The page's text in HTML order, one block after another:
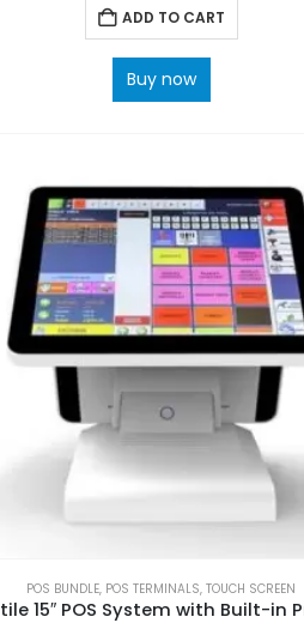
ADD TO CART
Buy now
POS BUNDLE, POS TERMINALS,TOUCH SCREEN